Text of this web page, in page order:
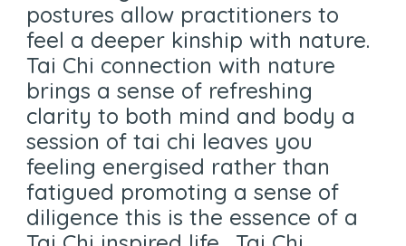
postures allow practitioners to
feel a deeper kinship with nature.
Tai Chi connection with nature
brings a sense of refreshing
clarity to both mind and body a
session of tai chi leaves you
feeling energised rather than
fatigued promoting a sense of
diligence this is the essence of a